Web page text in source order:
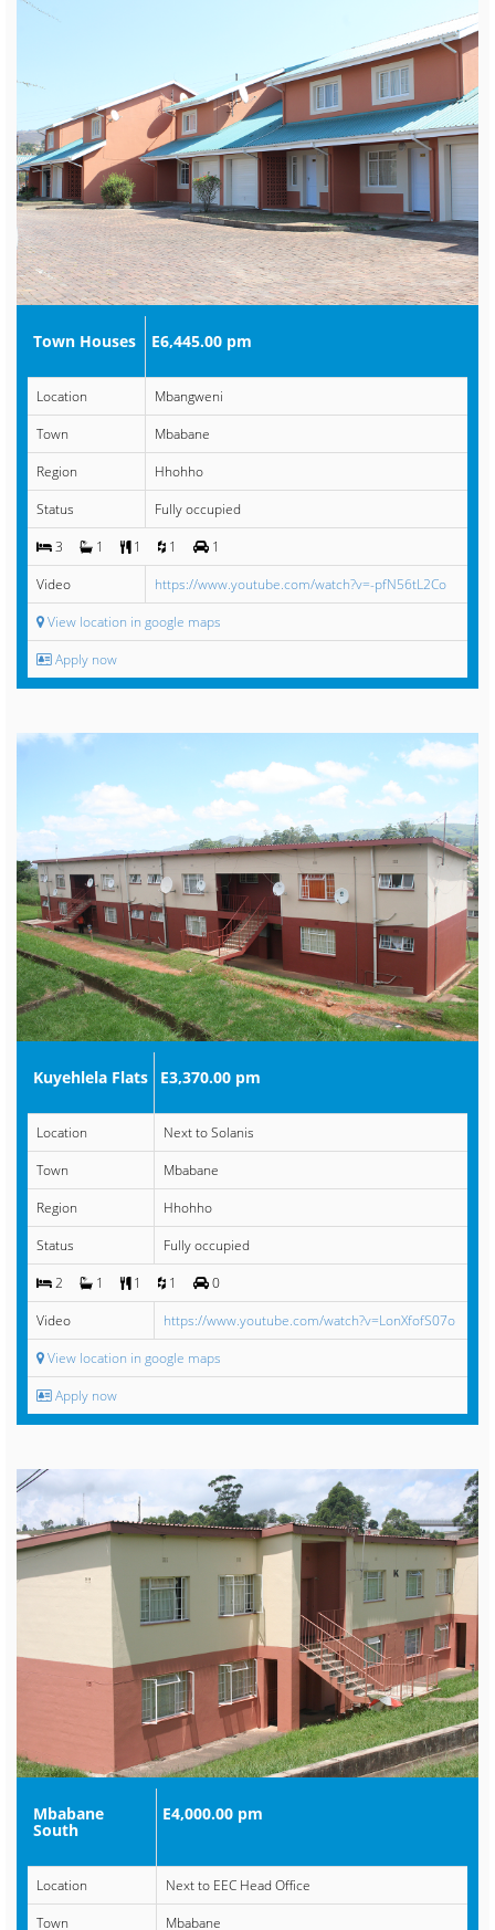
Town Houses E6,445.00 pm
Location
Mbangweni
Town
Mbabane
Region
Hhohho
Status
Fully occupied
3
1 1 1
1
Video
https://www.youtube.com/watch?v=-pfN56tL2Co
View location in google maps
Apply now
Kuyehlela Flats E3,370.00 pm
Location
Next to Solanis
Town
Mbabane
Region
Hhohho
Status
Fully occupied
2
1 1 1
0
Video
https://www.youtube.com/watch?v=LonXfofS07o
View location in google maps
Apply now
Mbabane
South
E4,000.00 pm
Location
Next to EEC Head Office
Town
Mbabane